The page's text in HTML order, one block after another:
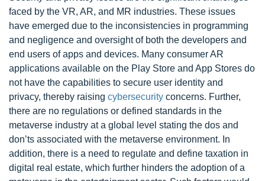
faced by the VR, AR, and MR industries. These issues
have emerged due to the inconsistencies in programming
and negligence and oversight of both the developers and
end users of apps and devices. Many consumer AR
applications available on the Play Store and App Stores do
not have the capabilities to secure user identity and
privacy, thereby raising cybersecurity concerns. Further,
there are no regulations or defined standards in the
metaverse industry at a global level stating the dos and
don’ts associated with the metaverse environment. In
addition, there is a need to regulate and define taxation in
digital real estate, which further hinders the adoption of a